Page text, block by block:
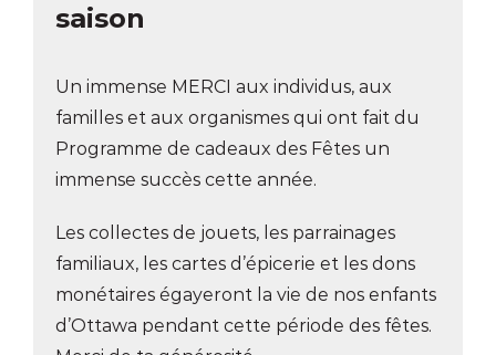
saison
Un immense MERCI aux individus, aux
familles et aux organismes qui ont fait du
Programme de cadeaux des Fêtes un
immense succès cette année.
Les collectes de jouets, les parrainages
familiaux, les cartes d’épicerie et les dons
monétaires égayeront la vie de nos enfants
d’Ottawa pendant cette période des fêtes.